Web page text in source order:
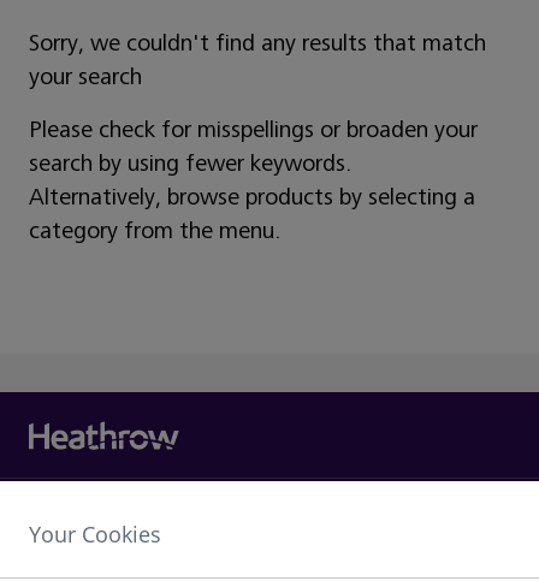
Sorry, we couldn't find any results that match
your search
Please check for misspellings or broaden your
search by using fewer keywords.
Alternatively, browse products by selecting a
category from the menu.
Heathrow Airport Limited,
Your Cookies